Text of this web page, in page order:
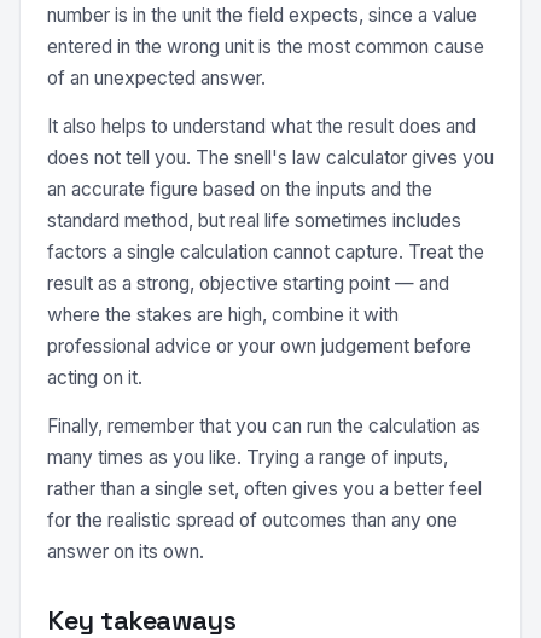
number is in the unit the field expects, since a value
entered in the wrong unit is the most common cause
of an unexpected answer.
It also helps to understand what the result does and
does not tell you. The snell's law calculator gives you
an accurate figure based on the inputs and the
standard method, but real life sometimes includes
factors a single calculation cannot capture. Treat the
result as a strong, objective starting point — and
where the stakes are high, combine it with
professional advice or your own judgement before
acting on it.
Finally, remember that you can run the calculation as
many times as you like. Trying a range of inputs,
rather than a single set, often gives you a better feel
for the realistic spread of outcomes than any one
answer on its own.
Key takeaways